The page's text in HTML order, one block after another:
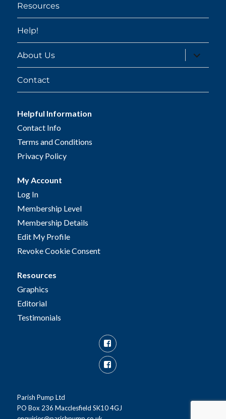
Resources
Help!
About Us
expand
child
menu
Contact
Helpful Information
Contact Info
Terms and Conditions
Privacy Policy
My Account
Log In
Membership Level
Membership Details
Edit My Profile
Revoke Cookie Consent
Resources
Graphics
Editorial
Testimonials
Facebook
Facebook
Parish Pump Ltd
PO Box 236 Macclesfield SK10 4GJ